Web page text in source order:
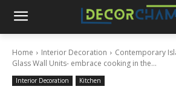
Home Interior Decoration
Contemporary
Glass Wall Units- embrace cooking in the...
Interior Decoration Kitchen